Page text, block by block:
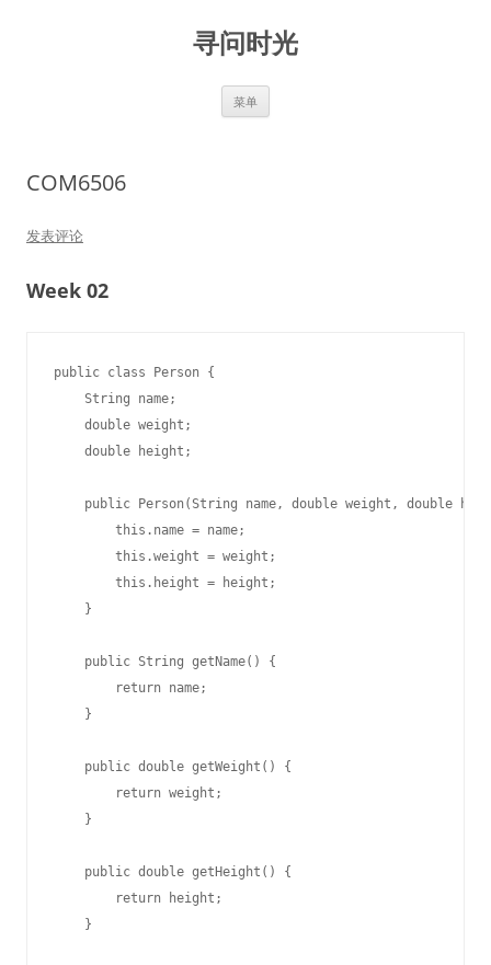
寻问时光
菜单
COM6506
发表评论
Week 02
public class Person {
    String name;
    double weight;
    double height;
public Person(String name, double weight, double
        this.name = name;
        this.weight = weight;
        this.height = height;
    }
    public String getName() {
        return name;
    }
    public double getWeight() {
        return weight;
    }
    public double getHeight() {
        return height;
    }